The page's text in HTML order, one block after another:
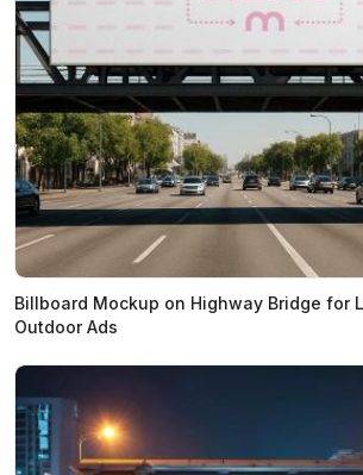
Billboard Mockup on Highway Bridge for
Outdoor Ads